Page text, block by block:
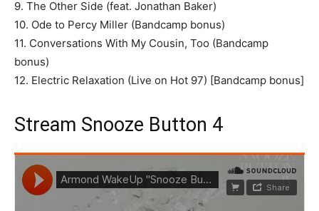
9. The Other Side (feat. Jonathan Baker)
10. Ode to Percy Miller (Bandcamp bonus)
11. Conversations With My Cousin, Too (Bandcamp
bonus)
12. Electric Relaxation (Live on Hot 97) [Bandcamp bonus]
Stream Snooze Button 4